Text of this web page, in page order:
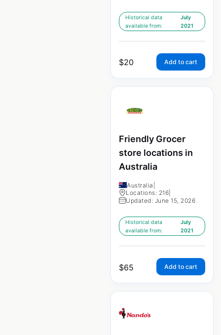
Historical data
available from:
July
2021
$20 Add to cart
Friendly Grocer
store locations in
Australia
Australia
Locations: 216
Updated: June 15, 2026
Historical data
available from:
July
2021
$65 Add to cart